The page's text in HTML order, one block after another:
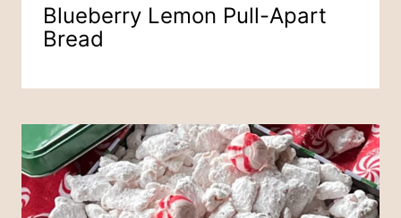
Blueberry Lemon Pull-Apart
Bread